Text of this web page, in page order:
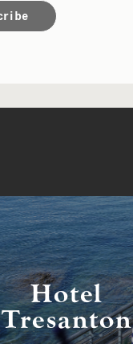
Hotel
Tresanton